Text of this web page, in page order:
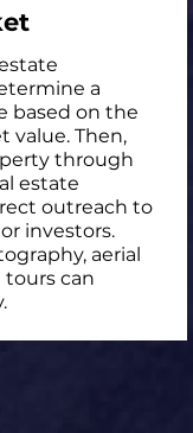
a
based on the
value. Then,
through
estate
outreach to
investors.
aerial
tours can